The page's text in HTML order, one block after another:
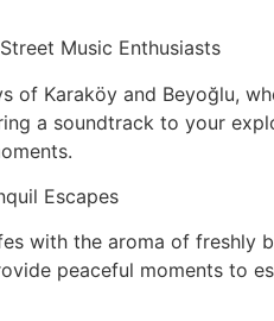
Music Enthusiasts
of Karaköy and Beyoğlu,
a soundtrack to your
Escapes
with the aroma of freshly
peaceful moments to